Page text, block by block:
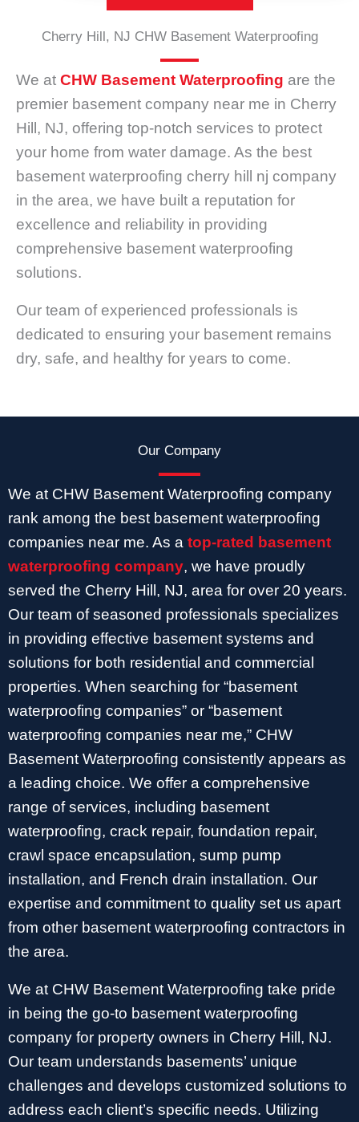
Cherry Hill, NJ CHW Basement Waterproofing
We at CHW Basement Waterproofing are the
premier basement company near me in Cherry
Hill, NJ, offering top-notch services to protect
your home from water damage. As the best
basement waterproofing cherry hill nj company
in the area, we have built a reputation for
excellence and reliability in providing
comprehensive basement waterproofing
solutions.
Our team of experienced professionals is
dedicated to ensuring your basement remains
dry, safe, and healthy for years to come.
Our Company
We at CHW Basement Waterproofing company
rank among the best basement waterproofing
companies near me. As a top-rated basement
waterproofing company, we have proudly
served the Cherry Hill, NJ, area for over 20 years.
Our team of seasoned professionals specializes
in providing effective basement systems and
solutions for both residential and commercial
properties. When searching for “basement
waterproofing companies” or “basement
waterproofing companies near me,” CHW
Basement Waterproofing consistently appears as
a leading choice. We offer a comprehensive
range of services, including basement
waterproofing, crack repair, foundation repair,
crawl space encapsulation, sump pump
installation, and French drain installation. Our
expertise and commitment to quality set us apart
from other basement waterproofing contractors in
the area.
We at CHW Basement Waterproofing take pride
in being the go-to basement waterproofing
company for property owners in Cherry Hill, NJ.
Our team understands basements’ unique
challenges and develops customized solutions to
address each client’s specific needs. Utilizing